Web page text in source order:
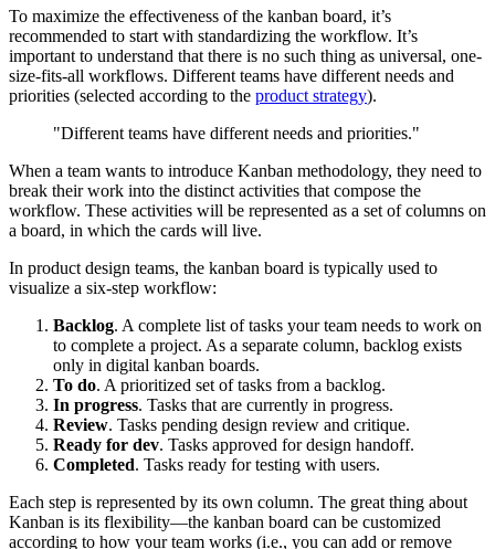
To maximize the effectiveness of the kanban board, it’s
recommended to start with standardizing the workflow. It’s
important to understand that there is no such thing as universal, one-
size-fits-all workflows. Different teams have different needs and
priorities (selected according to the product strategy).
"Different teams have different needs and priorities."
When a team wants to introduce Kanban methodology, they need to
break their work into the distinct activities that compose the
workflow. These activities will be represented as a set of columns on
a board, in which the cards will live.
In product design teams, the kanban board is typically used to
visualize a six-step workflow:
Backlog. A complete list of tasks your team needs to work on
to complete a project. As a separate column, backlog exists
only in digital kanban boards.
To do. A prioritized set of tasks from a backlog.
In progress. Tasks that are currently in progress.
Review. Tasks pending design review and critique.
Ready for dev. Tasks approved for design handoff.
Completed. Tasks ready for testing with users.
Each step is represented by its own column. The great thing about
Kanban is its flexibility—the kanban board can be customized
according to how your team works (i.e., you can add or remove